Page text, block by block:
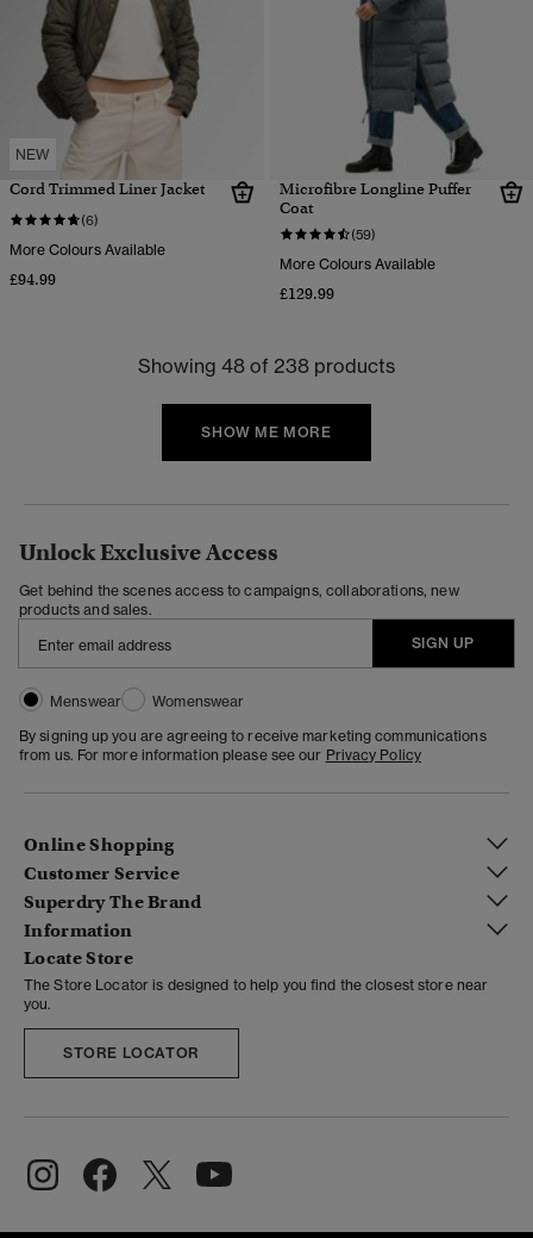
NEW
Cord Trimmed Liner Jacket
(6)
More Colours Available
£94.99
Microfibre Longline Puffer
Coat
(59)
More Colours Available
£129.99
Showing 48 of 238 products
SHOW ME MORE
Unlock Exclusive Access
Get behind the scenes access to campaigns, collaborations, new
products and sales.
SIGN UP
Menswear
Womenswear
By signing up you are agreeing to receive marketing communications
from us. For more information please see our Privacy Policy
Online Shopping
Customer Service
Superdry The Brand
Information
Locate Store
The Store Locator is designed to help you find the closest store near
you.
STORE LOCATOR